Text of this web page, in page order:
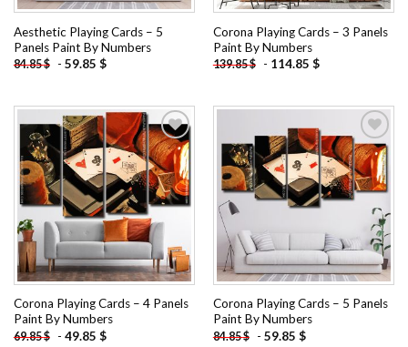
Aesthetic Playing Cards – 5
Panels Paint By Numbers
84.85$ - 59.85 $
Corona Playing Cards – 3 Panels
Paint By Numbers
139.85$ - 114.85 $
Add to
wishlist
Corona Playing Cards – 4 Panels
Paint By Numbers
69.85$ - 49.85 $
Add to
wishlist
Corona Playing Cards – 5 Panels
Paint By Numbers
84.85$ - 59.85 $